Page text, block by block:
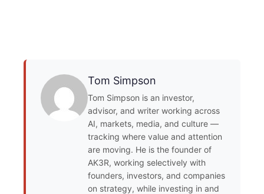
Tom Simpson
Tom Simpson is an investor,
advisor, and writer working across
AI, markets, media, and culture —
tracking where value and attention
are moving. He is the founder of
AK3R, working selectively with
founders, investors, and companies
on strategy, while investing in and